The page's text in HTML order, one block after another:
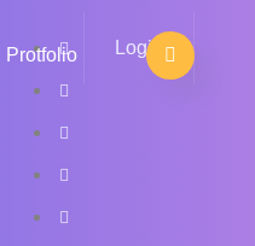
Login
Protfolio